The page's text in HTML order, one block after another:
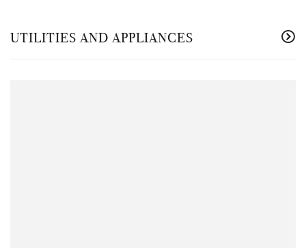
UTILITIES AND APPLIANCES